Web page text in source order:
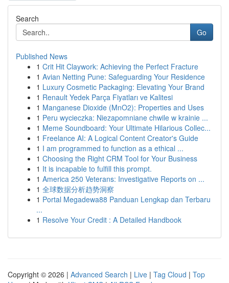
Search
Go
Published News
1 Crit Hit Claywork: Achieving the Perfect Fracture
1 Avian Netting Pune: Safeguarding Your Residence
1 Luxury Cosmetic Packaging: Elevating Your Brand
1 Renault Yedek Parça Fiyatları ve Kalitesi
1 Manganese Dioxide (MnO2): Properties and Uses
1 Peru wycieczka: Niezapomniane chwile w krainie ...
1 Meme Soundboard: Your Ultimate Hilarious Collec...
1 Freelance AI: A Logical Content Creator's Guide
1 I am programmed to function as a ethical ...
1 Choosing the Right CRM Tool for Your Business
1 It is incapable to fulfill this prompt.
1 America 250 Veterans: Investigative Reports on ...
1 全球数据分析趋势洞察
1 Portal Megadewa88 Panduan Lengkap dan Terbaru
...
1 Resolve Your Credit : A Detailed Handbook
Copyright © 2026 | Advanced Search | Live | Tag Cloud | Top